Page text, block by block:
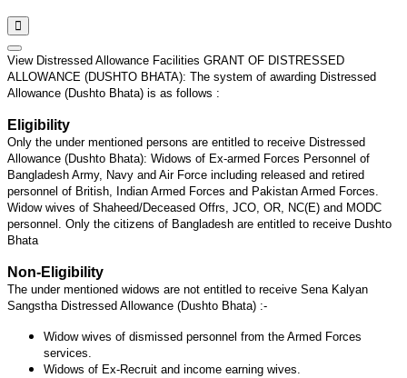
View Distressed Allowance Facilities GRANT OF DISTRESSED
ALLOWANCE (DUSHTO BHATA): The system of awarding Distressed
Allowance (Dushto Bhata) is as follows :
Eligibility
Only the under mentioned persons are entitled to receive Distressed
Allowance (Dushto Bhata): Widows of Ex-armed Forces Personnel of
Bangladesh Army, Navy and Air Force including released and retired
personnel of British, Indian Armed Forces and Pakistan Armed Forces.
Widow wives of Shaheed/Deceased Offrs, JCO, OR, NC(E) and MODC
personnel. Only the citizens of Bangladesh are entitled to receive Dushto
Bhata
Non-Eligibility
The under mentioned widows are not entitled to receive Sena Kalyan
Sangstha Distressed Allowance (Dushto Bhata) :-
Widow wives of dismissed personnel from the Armed Forces
services.
Widows of Ex-Recruit and income earning wives.